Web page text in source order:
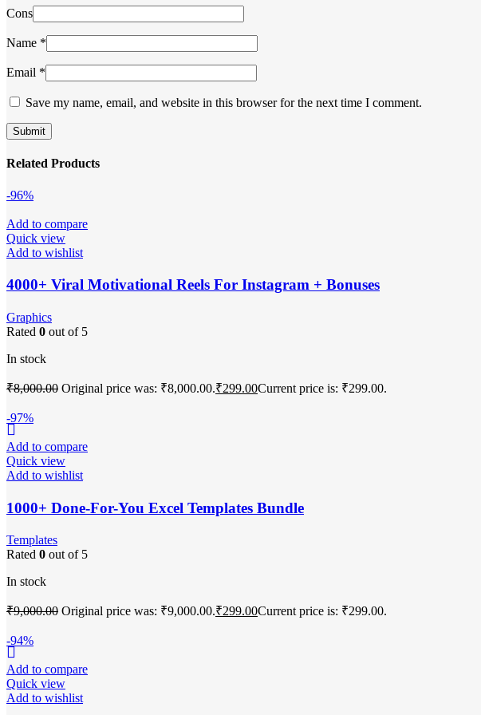
Cons
Name *
Email *
Save my name, email, and website in this browser for the next time I comment.
Related Products
-96%
Add to compare
Quick view
Add to wishlist
4000+ Viral Motivational Reels For Instagram + Bonuses
Graphics
Rated 0 out of 5
In stock
₹8,000.00 Original price was: ₹8,000.00.₹299.00Current price is: ₹299.00.
-97%
Add to compare
Quick view
Add to wishlist
1000+ Done-For-You Excel Templates Bundle
Templates
Rated 0 out of 5
In stock
₹9,000.00 Original price was: ₹9,000.00.₹299.00Current price is: ₹299.00.
-94%
Add to compare
Quick view
Add to wishlist